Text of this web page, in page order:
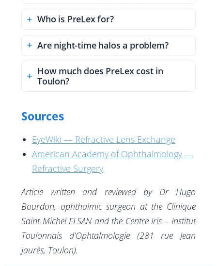
Who is PreLex for?
Are night-time halos a problem?
How much does PreLex cost in
Toulon?
Sources
EyeWiki — Refractive Lens Exchange
American Academy of Ophthalmology —
Refractive Surgery
Article written and reviewed by Dr Hugo
Bourdon, ophthalmic surgeon at the Clinique
Saint-Michel ELSAN and the Centre Iris – Institut
Toulonnais d’Ophtalmologie (281 rue Jean
Jaurès, Toulon).